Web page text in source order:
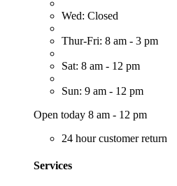
Wed: Closed
Thur-Fri: 8 am - 3 pm
Sat: 8 am - 12 pm
Sun: 9 am - 12 pm
Open today 8 am - 12 pm
24 hour customer return
Services